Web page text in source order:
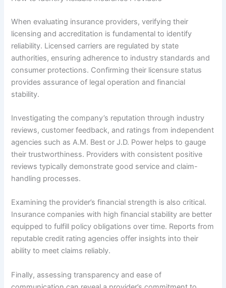
When evaluating insurance providers, verifying their
licensing and accreditation is fundamental to identify
reliability. Licensed carriers are regulated by state
authorities, ensuring adherence to industry standards and
consumer protections. Confirming their licensure status
provides assurance of legal operation and financial
stability.
Investigating the company’s reputation through industry
reviews, customer feedback, and ratings from independent
agencies such as A.M. Best or J.D. Power helps to gauge
their trustworthiness. Providers with consistent positive
reviews typically demonstrate good service and claim-
handling processes.
Examining the provider’s financial strength is also critical.
Insurance companies with high financial stability are better
equipped to fulfill policy obligations over time. Reports from
reputable credit rating agencies offer insights into their
ability to meet claims reliably.
Finally, assessing transparency and ease of